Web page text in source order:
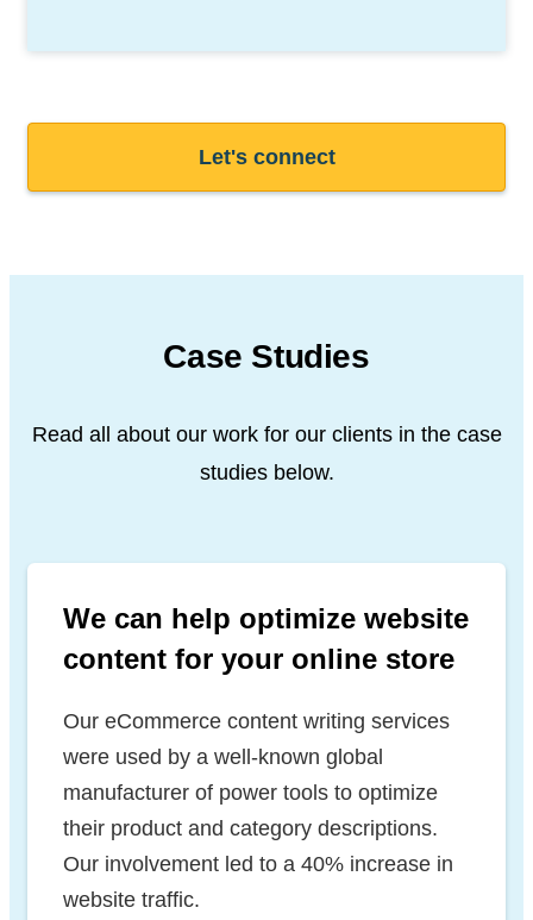
Let's connect
Case Studies
Read all about our work for our clients in the case
studies below.
We can help optimize website
content for your online store
Our eCommerce content writing services
were used by a well-known global
manufacturer of power tools to optimize
their product and category descriptions.
Our involvement led to a 40% increase in
website traffic.